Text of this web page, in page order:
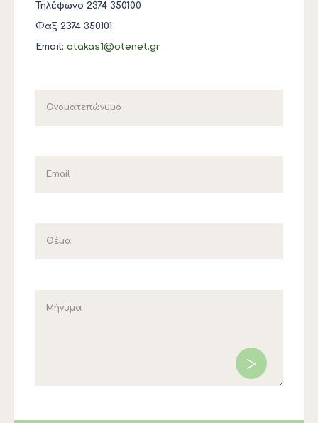
Τηλέφωνο 2374 350100
Φαξ 2374 350101
Email: otakas1@otenet.gr